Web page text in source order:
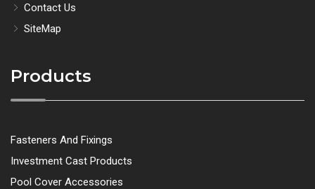
Contact Us
SiteMap
Products
Fasteners And Fixings
Investment Cast Products
Pool Cover Accessories